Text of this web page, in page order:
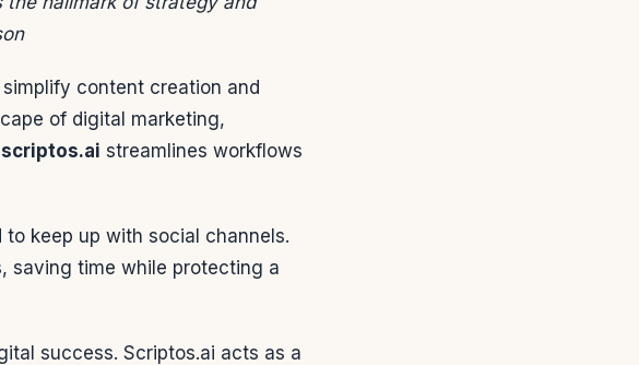
content creation and
of digital marketing,
streamlines workflows
keep up with social channels.
saving time while protecting a
success. Scriptos.ai acts as a